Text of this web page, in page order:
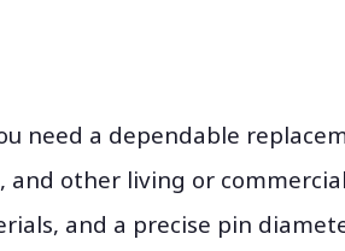
need a dependable
other living or
and a precise pin